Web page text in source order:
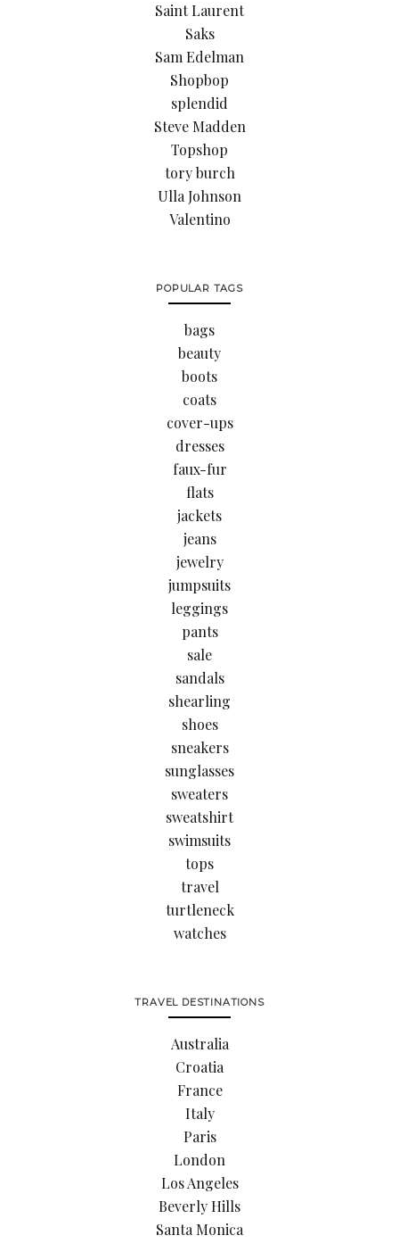
Saint Laurent
Saks
Sam Edelman
Shopbop
splendid
Steve Madden
Topshop
tory burch
Ulla Johnson
Valentino
POPULAR TAGS
bags
beauty
boots
coats
cover-ups
dresses
faux-fur
flats
jackets
jeans
jewelry
jumpsuits
leggings
pants
sale
sandals
shearling
shoes
sneakers
sunglasses
sweaters
sweatshirt
swimsuits
tops
travel
turtleneck
watches
TRAVEL DESTINATIONS
Australia
Croatia
France
Italy
Paris
London
Los Angeles
Beverly Hills
Santa Monica